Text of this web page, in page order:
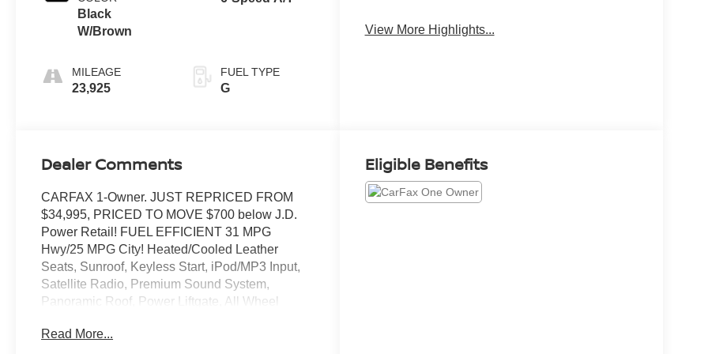
Black
W/Brown
MILEAGE
23,925
FUEL TYPE
G
View More Highlights...
Dealer Comments
CARFAX 1-Owner. JUST REPRICED FROM
$34,995, PRICED TO MOVE $700 below J.D.
Power Retail! FUEL EFFICIENT 31 MPG
Hwy/25 MPG City! Heated/Cooled Leather
Seats, Sunroof, Keyless Start, iPod/MP3 Input,
Satellite Radio, Premium Sound System,
Panoramic Roof, Power Liftgate, All Wheel
METALLIC PAINT CHARG. Back-Up Camera.
Read More...
Eligible Benefits